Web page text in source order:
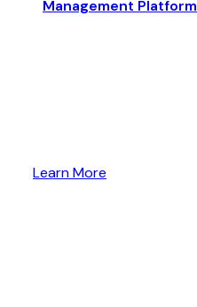
Management Platform
Learn More